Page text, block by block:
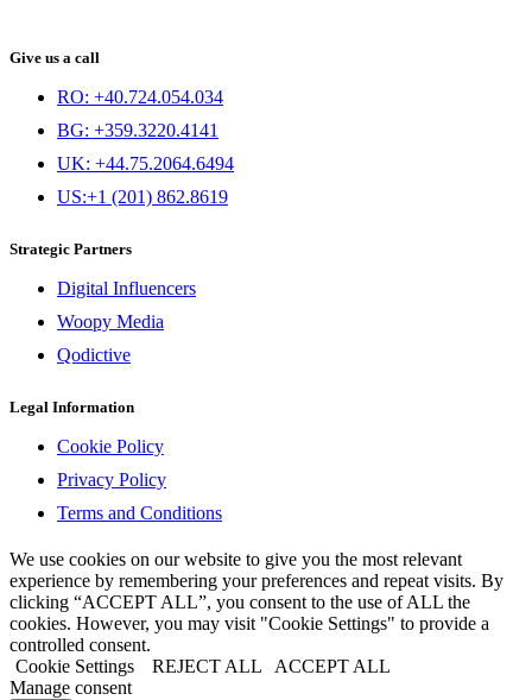
Give us a call
RO: +40.724.054.034
BG: +359.3220.4141
UK: +44.75.2064.6494
US:+1 (201) 862.8619
Strategic Partners
Digital Influencers
Woopy Media
Qodictive
Legal Information
Cookie Policy
Privacy Policy
Terms and Conditions
We use cookies on our website to give you the most relevant
experience by remembering your preferences and repeat visits. By
clicking “ACCEPT ALL”, you consent to the use of ALL the
cookies. However, you may visit "Cookie Settings" to provide a
controlled consent.
Cookie Settings
REJECT ALL
ACCEPT ALL
Manage consent